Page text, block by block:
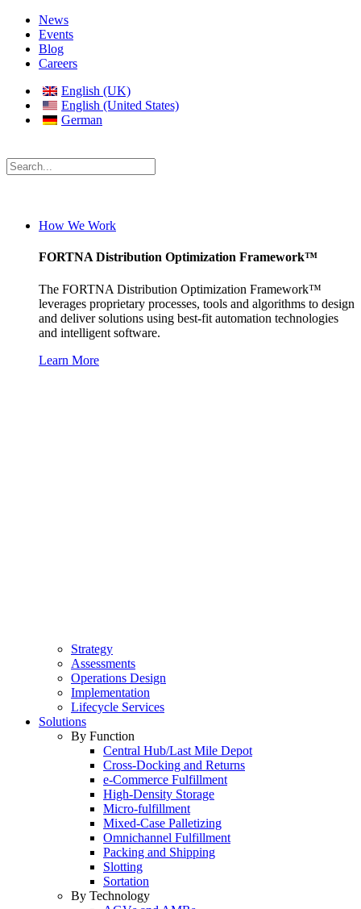
News
Events
Blog
Careers
English (UK)
English (United States)
German
How We Work
FORTNA Distribution Optimization Framework™
The FORTNA Distribution Optimization Framework™
leverages proprietary processes, tools and algorithms to design
and deliver solutions using best-fit automation technologies
and intelligent software.
Learn More
Strategy
Assessments
Operations Design
Implementation
Lifecycle Services
Solutions
By Function
Central Hub/Last Mile Depot
Cross-Docking and Returns
e-Commerce Fulfillment
High-Density Storage
Micro-fulfillment
Mixed-Case Palletizing
Omnichannel Fulfillment
Packing and Shipping
Slotting
Sortation
By Technology